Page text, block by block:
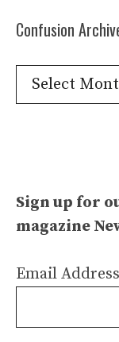
Confusion
Confusion
Archives
Sign up for
magazine
Email